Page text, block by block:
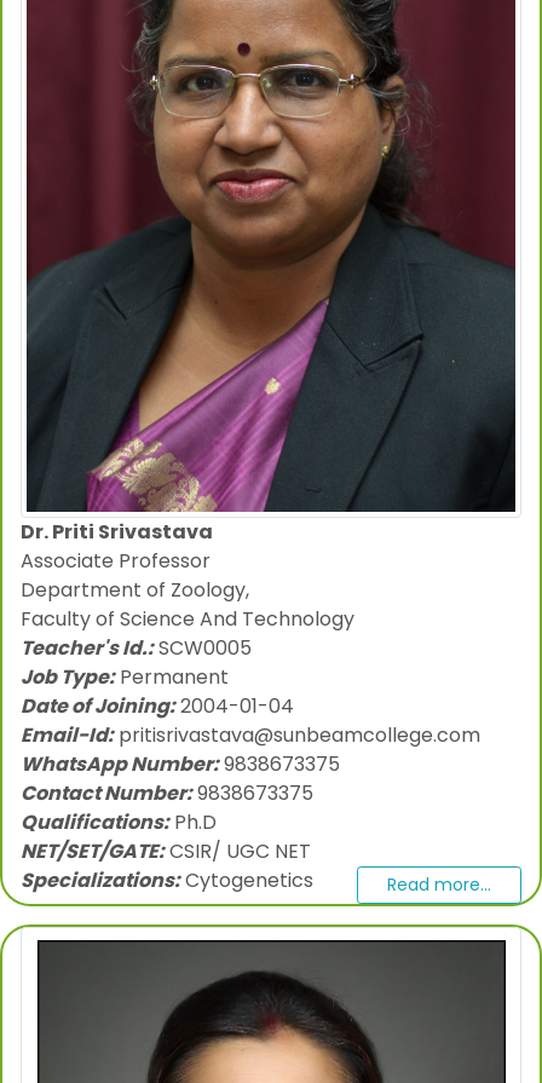
Dr. Priti Srivastava
Associate Professor
Department of Zoology,
Faculty of Science And Technology
Teacher's Id.:SCW0005
Job Type:Permanent
Date of Joining:2004-01-04
Email-Id:pritisrivastava@sunbeamcollege.com
WhatsApp Number:9838673375
Contact Number:9838673375
Qualifications:Ph.D
NET/SET/GATE:CSIR/ UGC NET
Specializations:Cytogenetics Read more...